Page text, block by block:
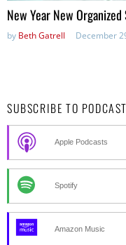
in:
New Year New
by Beth Gatrell December
SUBSCRIBE TO PODCAST
Apple Podcasts
Spotify
Amazon Music